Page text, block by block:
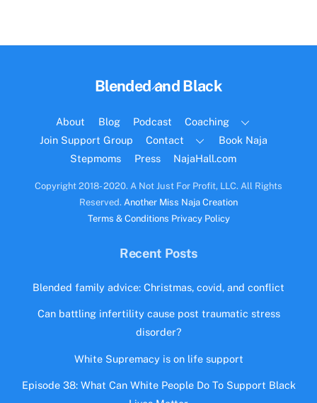
Back
Top
Blended and Black
About Blog Podcast
Coaching
Join Support Group
Contact
Book Naja
Stepmoms
Press NajaHall.com
Copyright 2018- 2020. A Not Just For Profit, LLC. All Rights
Reserved. Another Miss Naja Creation
Terms & Conditions Privacy Policy
Recent Posts
Blended family advice: Christmas, covid, and conflict
Can battling infertility cause post traumatic stress
disorder?
White Supremacy is on life support
Episode 38: What Can White People Do To Support Black